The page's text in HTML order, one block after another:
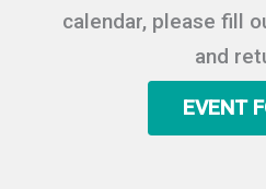
calendar, please fill
and
EVENT